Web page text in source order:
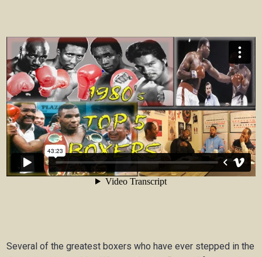
Several of the greatest boxers who have ever stepped in the